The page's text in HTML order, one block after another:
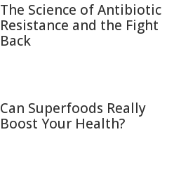
The Science of Antibiotic
Resistance and the Fight
Back
Can Superfoods Really
Boost Your Health?